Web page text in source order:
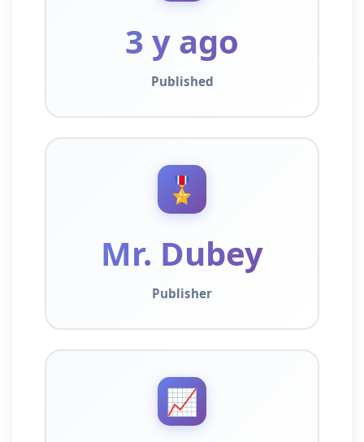
3 y ago
Published
🎖️
Mr. Dubey
Publisher
📈